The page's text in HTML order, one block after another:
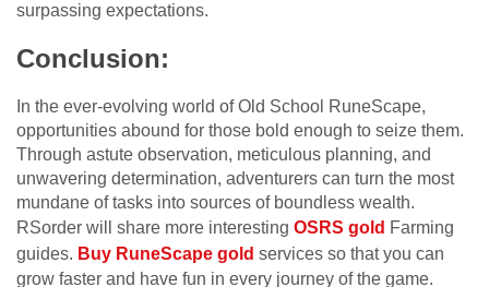
surpassing expectations.
Conclusion:
In the ever-evolving world of Old School RuneScape,
opportunities abound for those bold enough to seize them.
Through astute observation, meticulous planning, and
unwavering determination, adventurers can turn the most
mundane of tasks into sources of boundless wealth.
RSorder will share more interesting OSRS gold Farming
guides. Buy RuneScape gold services so that you can
grow faster and have fun in every journey of the game.